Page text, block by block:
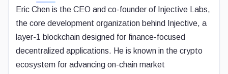
Eric Chen is the CEO and co-founder of Injective Labs,
the core development organization behind Injective, a
layer-1 blockchain designed for finance-focused
decentralized applications. He is known in the crypto
ecosystem for advancing on-chain market